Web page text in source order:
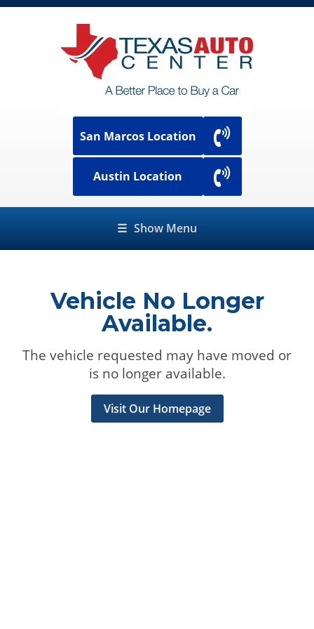
San Marcos Location
Austin Location
☰ Show Menu
Vehicle No Longer
Available.
The vehicle requested may have moved or
is no longer available.
Visit Our Homepage